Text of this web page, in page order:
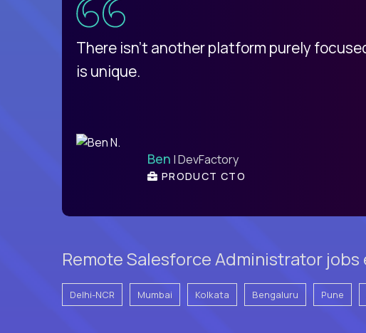
There isn't another platform purely
is unique.
Ben | DevFactory
PRODUCT CTO
Remote Salesforce Administrator jobs
Delhi-NCR Mumbai Kolkata Bengaluru Pune